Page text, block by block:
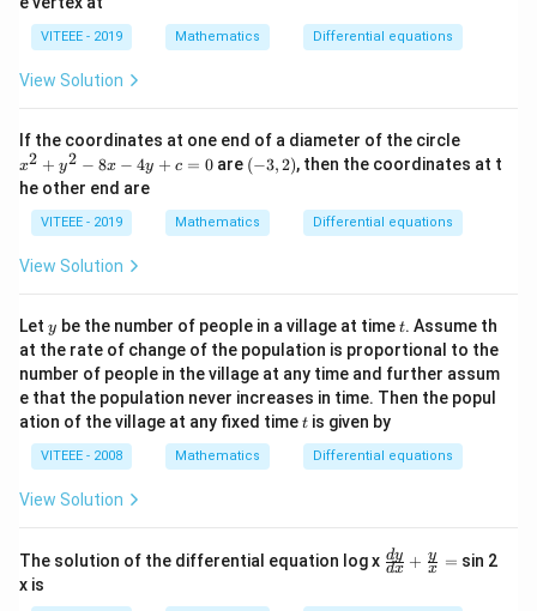
+
3
=
2
+
y)
VITEEE - 2019 Mathematics Differential equations
View Solution
If the coordinates at one end of a diameter of the circle
^
2
y
^
-
4
y
+
c
0
x2 + y2 − 8x − 4y + c = 0are (-
3,
(−3,2), then the coordinates at t
he other end are
VITEEE - 2019 Mathematics Differential equations
View Solution
Let y
y be the number of people in a village at timet
t. Assume th
at the rate of change of the population is proportional to the
number of people in the village at any time and further assum
e that the population never increases in time. Then the popul
ation of the village at any fixed timet
t is given by
VITEEE - 2008 Mathematics Differential equations
View Solution
The solution of the differential equation log x \fr
ac
dx
dy + x
y = sin 2
x is